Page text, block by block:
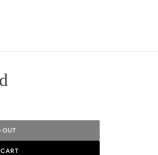
OUT